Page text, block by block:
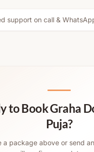
support on call &
to Book Graha
Puja?
a package above or send